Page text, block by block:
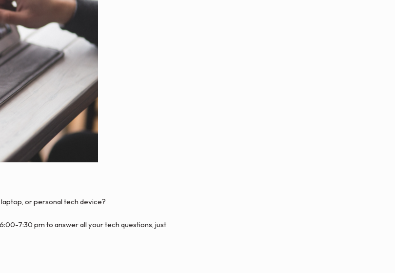
or personal tech device?
7:30 pm to answer all your tech questions, just